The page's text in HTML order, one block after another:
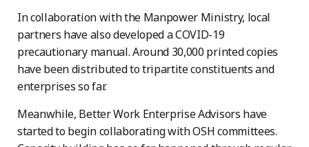
In collaboration with the Manpower Ministry, local
partners have also developed a COVID-19
precautionary manual. Around 30,000 printed copies
have been distributed to tripartite constituents and
enterprises so far.
Meanwhile, Better Work Enterprise Advisors have
started to begin collaborating with OSH committees.